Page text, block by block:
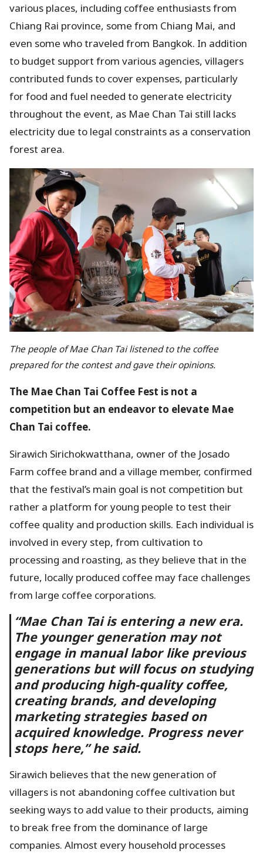
various places, including coffee enthusiasts from
Chiang Rai province, some from Chiang Mai, and
even some who traveled from Bangkok. In addition
to budget support from various agencies, villagers
contributed funds to cover expenses, particularly
for food and fuel needed to generate electricity
throughout the event, as Mae Chan Tai still lacks
electricity due to legal constraints as a conservation
forest area.
The people of Mae Chan Tai listened to the coffee
prepared for the contest and gave their opinions.
The Mae Chan Tai Coffee Fest is not a
competition but an endeavor to elevate Mae
Chan Tai coffee.
Sirawich Sirichokwatthana, owner of the Josado
Farm coffee brand and a village member, confirmed
that the festival’s main goal is not competition but
rather a platform for young people to test their
coffee quality and production skills. Each individual is
involved in every step, from cultivation to
processing and roasting, as they believe that in the
future, locally produced coffee may face challenges
from large coffee corporations.
“Mae Chan Tai is entering a new era.
The younger generation may not
engage in manual labor like previous
generations but will focus on studying
and producing high-quality coffee,
creating brands, and developing
marketing strategies based on
acquired knowledge. Progress never
stops here,” he said.
Sirawich believes that the new generation of
villagers is not abandoning coffee cultivation but
seeking ways to add value to their products, aiming
to break free from the dominance of large
companies. Almost every household processes